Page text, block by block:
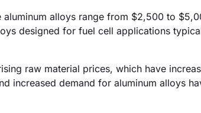
alloys range from $2,500 to
designed for fuel cell applications
raw material prices, which have
increased demand for aluminum alloys